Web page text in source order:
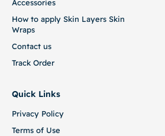
Accessories
How to apply Skin Layers Skin
Wraps
Contact us
Track Order
Quick Links
Privacy Policy
Terms of Use